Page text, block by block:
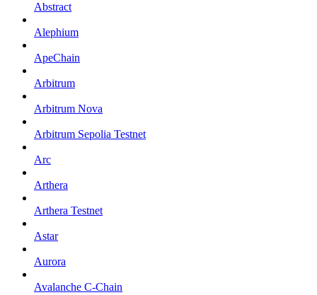
Abstract
Alephium
ApeChain
Arbitrum
Arbitrum Nova
Arbitrum Sepolia Testnet
Arc
Arthera
Arthera Testnet
Astar
Aurora
Avalanche C-Chain